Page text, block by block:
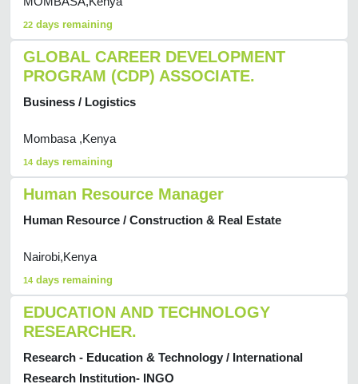
22 days remaining
GLOBAL CAREER DEVELOPMENT
PROGRAM (CDP) ASSOCIATE.
Business / Logistics
Mombasa ,Kenya
14 days remaining
Human Resource Manager
Human Resource / Construction & Real Estate
Nairobi,Kenya
14 days remaining
EDUCATION AND TECHNOLOGY
RESEARCHER.
Research - Education & Technology / International
Research Institution- INGO